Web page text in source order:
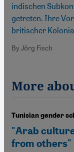
indischen
getreten. Ihre
britischer
By Jörg Fisch
More
Tunisian gender
"Arab
from others"